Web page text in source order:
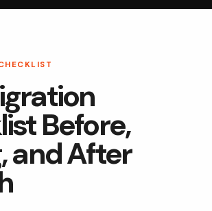
Before,
and After